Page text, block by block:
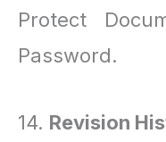
Protect
Password.
14. Revision